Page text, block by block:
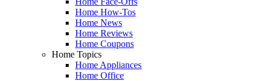
Home How-Tos
Home News
Home Reviews
Home Coupons
Home Topics
Home Appliances
Home Office